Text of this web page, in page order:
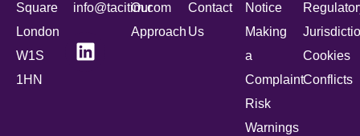
Square
London
W1S
1HN
info@tacitim.com
Our
Approach
Contact
Us
Notice
Making
a
Complaint
Risk
Warnings
Cookies
Conflicts